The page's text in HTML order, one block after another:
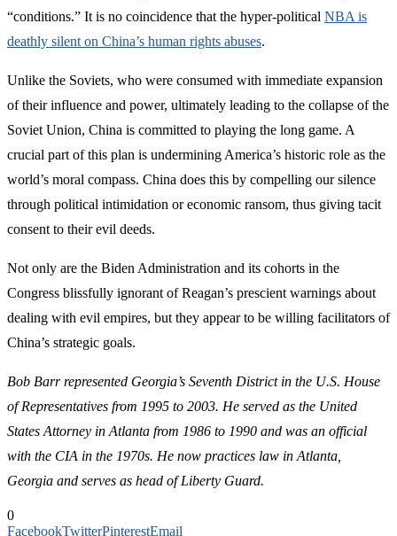
“conditions.” It is no coincidence that the hyper-political NBA is
deathly silent on China’s human rights abuses.
Unlike the Soviets, who were consumed with immediate expansion
of their influence and power, ultimately leading to the collapse of the
Soviet Union, China is committed to playing the long game. A
crucial part of this plan is undermining America’s historic role as the
world’s moral compass. China does this by compelling our silence
through political intimidation or economic ransom, thus giving tacit
consent to their evil deeds.
Not only are the Biden Administration and its cohorts in the
Congress blissfully ignorant of Reagan’s prescient warnings about
dealing with evil empires, but they appear to be willing facilitators of
China’s strategic goals.
Bob Barr represented Georgia’s Seventh District in the U.S. House
of Representatives from 1995 to 2003. He served as the United
States Attorney in Atlanta from 1986 to 1990 and was an official
with the CIA in the 1970s. He now practices law in Atlanta,
Georgia and serves as head of Liberty Guard.
0
FacebookTwitterPinterestEmail